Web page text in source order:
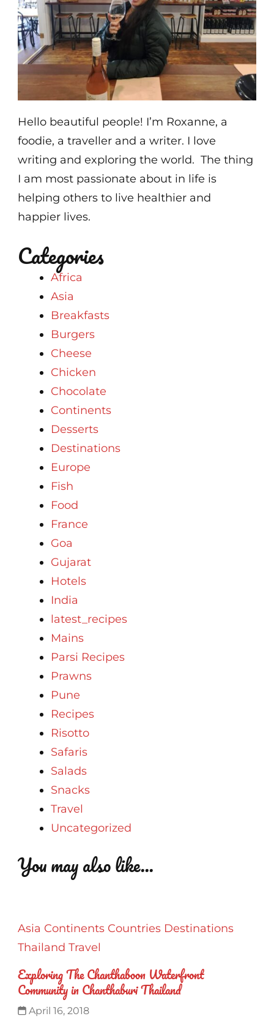
Hello beautiful people! I’m Roxanne, a
foodie, a traveller and a writer. I love
writing and exploring the world. The thing
I am most passionate about in life is
helping others to live healthier and
happier lives.
Categories
Africa
Asia
Breakfasts
Burgers
Cheese
Chicken
Chocolate
Continents
Desserts
Destinations
Europe
Fish
Food
France
Goa
Gujarat
Hotels
India
latest_recipes
Mains
Parsi Recipes
Prawns
Pune
Recipes
Risotto
Safaris
Salads
Snacks
Travel
Uncategorized
You may also like...
Asia Continents Countries Destinations
Thailand Travel
Exploring The Chanthaboon Waterfront
Community in Chanthaburi Thailand
April 16, 2018